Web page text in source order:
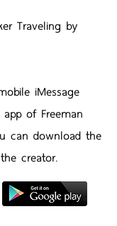
Traveling by
iMessage
of Freeman
can download the
creator.